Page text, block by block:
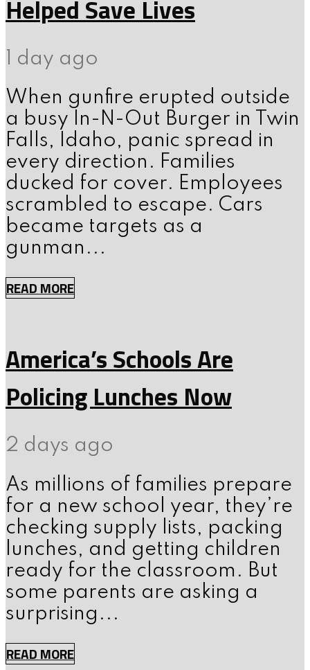
Helped Save Lives
1 day ago
When gunfire erupted outside
a busy In-N-Out Burger in Twin
Falls, Idaho, panic spread in
every direction. Families
ducked for cover. Employees
scrambled to escape. Cars
became targets as a
gunman...
READ MORE
America’s Schools Are
Policing Lunches Now
2 days ago
As millions of families prepare
for a new school year, they’re
checking supply lists, packing
lunches, and getting children
ready for the classroom. But
some parents are asking a
surprising...
READ MORE